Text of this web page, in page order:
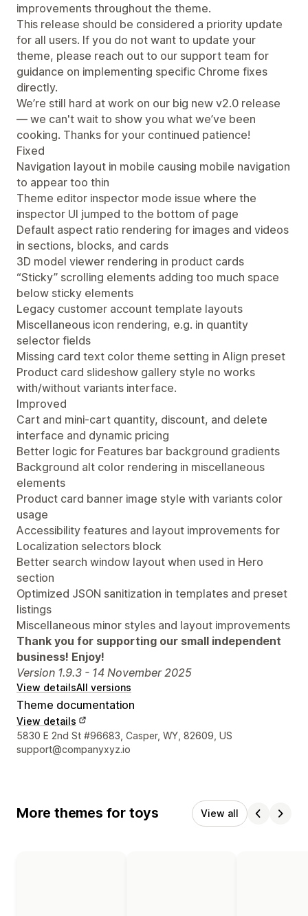
improvements throughout the theme.
This release should be considered a priority update
for all users. If you do not want to update your
theme, please reach out to our support team for
guidance on implementing specific Chrome fixes
directly.
We’re still hard at work on our big new v2.0 release
— we can't wait to show you what we’ve been
cooking. Thanks for your continued patience!
Fixed
Navigation layout in mobile causing mobile navigation
to appear too thin
Theme editor inspector mode issue where the
inspector UI jumped to the bottom of page
Default aspect ratio rendering for images and videos
in sections, blocks, and cards
3D model viewer rendering in product cards
“Sticky” scrolling elements adding too much space
below sticky elements
Legacy customer account template layouts
Miscellaneous icon rendering, e.g. in quantity
selector fields
Missing card text color theme setting in Align preset
Product card slideshow gallery style no works
with/without variants interface.
Improved
Cart and mini-cart quantity, discount, and delete
interface and dynamic pricing
Better logic for Features bar background gradients
Background alt color rendering in miscellaneous
elements
Product card banner image style with variants color
usage
Accessibility features and layout improvements for
Localization selectors block
Better search window layout when used in Hero
section
Optimized JSON sanitization in templates and preset
listings
Miscellaneous minor styles and layout improvements
Thank you for supporting our small independent
business! Enjoy!
Version 1.9.3 - 14 November 2025
View detailsAll versions
Theme documentation
View details
Designer contact details
5830 E 2nd St #96683, Casper, WY, 82609, US
support@companyxyz.io
More themes for toys View all